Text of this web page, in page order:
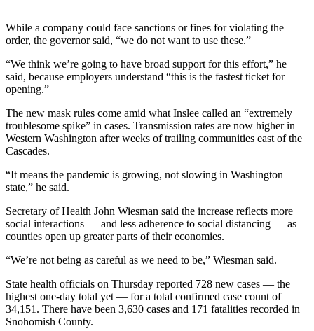
Letters
Letter
to the
Obituaries
Obituary
Place a
Classified
Ad
Employment
Real
Estate
While a company could face sanctions or fines for violating the
order, the governor said, “we do not want to use these.”
“We think we’re going to have broad support for this effort,” he
said, because employers understand “this is the fastest ticket for
opening.”
The new mask rules come amid what Inslee called an “extremely
troublesome spike” in cases. Transmission rates are now higher in
Western Washington after weeks of trailing communities east of the
Cascades.
“It means the pandemic is growing, not slowing in Washington
state,” he said.
Secretary of Health John Wiesman said the increase reflects more
social interactions — and less adherence to social distancing — as
counties open up greater parts of their economies.
“We’re not being as careful as we need to be,” Wiesman said.
State health officials on Thursday reported 728 new cases — the
highest one-day total yet — for a total confirmed case count of
34,151. There have been 3,630 cases and 171 fatalities recorded in
Snohomish County.